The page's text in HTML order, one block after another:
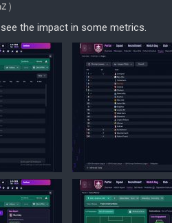
)
the impact in some metrics.